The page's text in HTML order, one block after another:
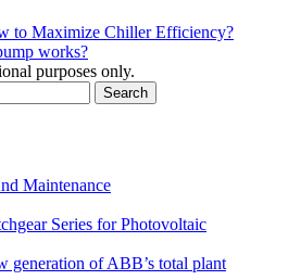
to Maximize Chiller Efficiency?
works?
purposes only.
Search
Maintenance
Series for Photovoltaic
generation of ABB’s total plant